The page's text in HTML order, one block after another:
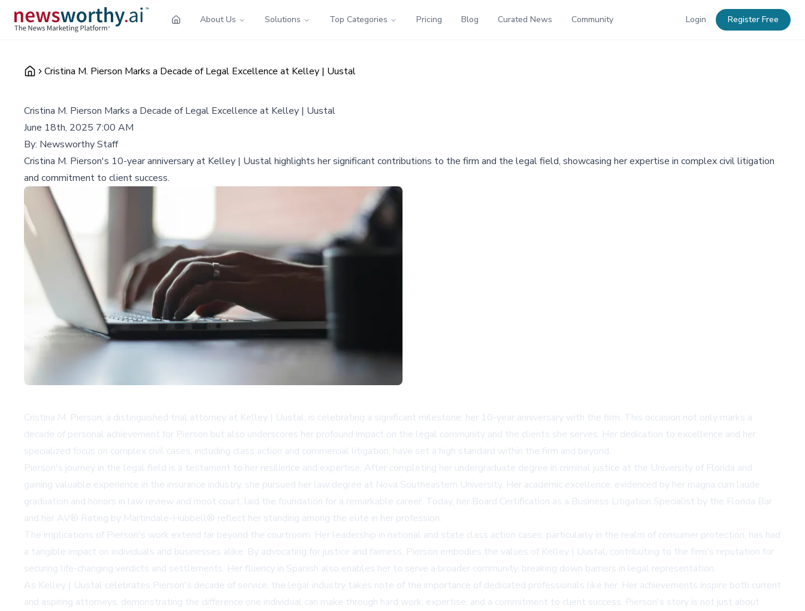
About Us Solutions Top Categories Pricing Blog Curated News Community Login Register Free
Cristina M. Pierson Marks a Decade of Legal Excellence at Kelley | Uustal
Cristina M. Pierson Marks a Decade of Legal Excellence at Kelley | Uustal
June 18th, 2025 7:00 AM
By: Newsworthy Staff
Cristina M. Pierson's 10-year anniversary at Kelley | Uustal highlights her significant contributions to the firm and the legal field, showcasing her expertise in complex civil litigation
and commitment to client success.
Cristina M. Pierson, a distinguished trial attorney at Kelley | Uustal, is celebrating a significant milestone: her 10-year anniversary with the firm. This occasion not only marks a
decade of personal achievement for Pierson but also underscores her profound impact on the legal community and the clients she serves. Her dedication to excellence and her
specialized focus on complex civil cases, including class action and commercial litigation, have set a high standard within the firm and beyond.
Pierson's journey in the legal field is a testament to her resilience and expertise. After completing her undergraduate degree in criminal justice at the University of Florida and
gaining valuable experience in the insurance industry, she pursued her law degree at Nova Southeastern University. Her academic excellence, evidenced by her magna cum laude
graduation and honors in law review and moot court, laid the foundation for a remarkable career. Today, her Board Certification as a Business Litigation Specialist by the Florida Bar
and her AV® Rating by Martindale-Hubbell® reflect her standing among the elite in her profession.
The implications of Pierson's work extend far beyond the courtroom. Her leadership in national and state class action cases, particularly in the realm of consumer protection, has had
a tangible impact on individuals and businesses alike. By advocating for justice and fairness, Pierson embodies the values of Kelley | Uustal, contributing to the firm's reputation for
securing life-changing verdicts and settlements. Her fluency in Spanish also enables her to serve a broader community, breaking down barriers in legal representation.
As Kelley | Uustal celebrates Pierson's decade of service, the legal industry takes note of the importance of dedicated professionals like her. Her achievements inspire both current
and aspiring attorneys, demonstrating the difference one individual can make through hard work, expertise, and a commitment to client success. Pierson's story is not just about